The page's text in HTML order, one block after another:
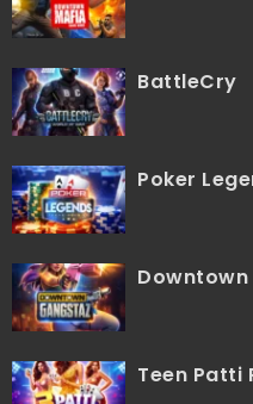
BattleCry
Poker
Downtown
Teen Patti